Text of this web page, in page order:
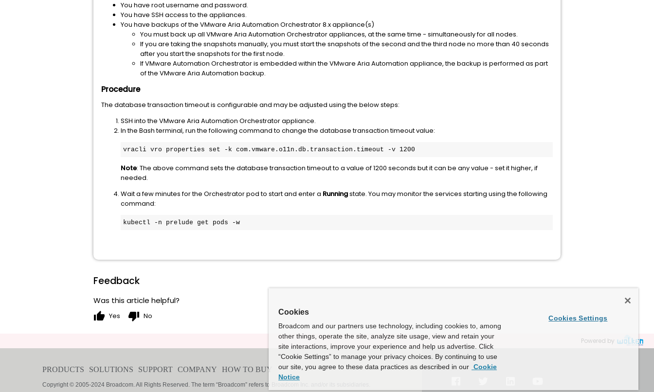
You have root username and password.
You have SSH access to the appliances.
You have backups of the VMware Aria Automation Orchestrator 8.x appliance(s)
You must back up all VMware Aria Automation Orchestrator appliances, at the same time - simultaneously for all nodes.
If you are taking the snapshots manually, you must start the snapshots of the second and the third node no more than 40 seconds
after you start the snapshots for the first node.
If VMware Automation Orchestrator is embedded within the VMware Aria Automation appliance, the backup is performed as part
of the VMware Aria Automation backup.
Procedure
The database transaction timeout is configurable and may be adjusted using the below steps:
SSH into the VMware Aria Automation Orchestrator appliance.
In the Bash terminal, run the following command to change the database transaction timeout value:
vracli vro properties set -k com.vmware.o11n.db.transaction.timeout -v 1200
Note: The above command sets the database transaction timeout to a value of 1200 seconds but it can be any value - set it higher, if
needed.
Wait a few minutes for the Orchestrator pod to start and enter a Runningstate. You may monitor the services starting using the following
command:
kubectl -n prelude get pods -w
Feedback
Was this article helpful?
thumb_up Yes thumb_down No
Powered by
Cookies
Broadcom and our partners use technology, including cookies to, among
other things, operate the site, analyze site usage, view and retain your
site interactions, improve your experience and help us advertise. Click
“Cookie Settings” to manage your privacy choices. By continuing to use
our site, you agree to these data practices as described in our Cookie
Notice
Cookies Settings